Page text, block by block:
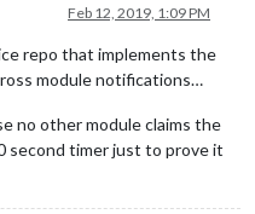
Feb 12, 2019, 1:09 PM
repo that implements the
module notifications…
no other module claims the
second timer just to prove it